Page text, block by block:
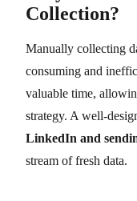
Collection?
Manually collecting
consuming and
valuable time,
strategy. A well-
LinkedIn and
stream of fresh data.